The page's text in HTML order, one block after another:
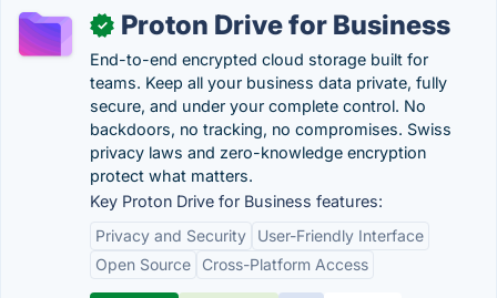
✓ Proton Drive for Business
End-to-end encrypted cloud storage built for
teams. Keep all your business data private, fully
secure, and under your complete control. No
backdoors, no tracking, no compromises. Swiss
privacy laws and zero-knowledge encryption
protect what matters.
Key Proton Drive for Business features:
Privacy and Security
User-Friendly Interface
Open Source
Cross-Platform Access